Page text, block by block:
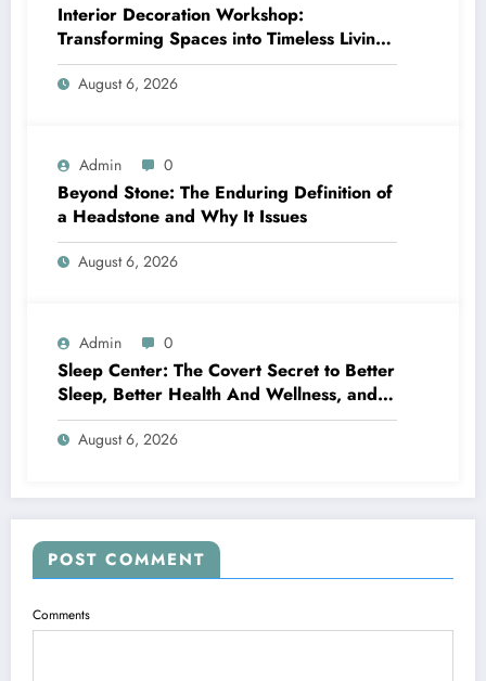
Interior Decoration Workshop:
Transforming Spaces into Timeless Living
Experiences
August 6, 2026
Admin 0
Beyond Stone: The Enduring Definition of
a Headstone and Why It Issues
August 6, 2026
Admin 0
Sleep Center: The Covert Secret to Better
Sleep, Better Health And Wellness, and a
Better Life
August 6, 2026
POST COMMENT
Comments